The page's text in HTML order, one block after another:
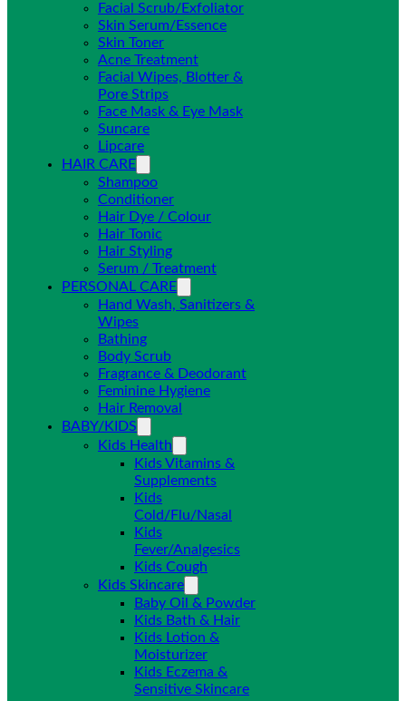
Facial Scrub/Exfoliator
Skin Serum/Essence
Skin Toner
Acne Treatment
Facial Wipes, Blotter &
Pore Strips
Face Mask & Eye Mask
Suncare
Lipcare
HAIR CARE
Shampoo
Conditioner
Hair Dye / Colour
Hair Tonic
Hair Styling
Serum / Treatment
PERSONAL CARE
Hand Wash, Sanitizers &
Wipes
Bathing
Body Scrub
Fragrance & Deodorant
Feminine Hygiene
Hair Removal
BABY/KIDS
Kids Health
Kids Vitamins &
Supplements
Kids
Cold/Flu/Nasal
Kids
Fever/Analgesics
Kids Cough
Kids Skincare
Baby Oil & Powder
Kids Bath & Hair
Kids Lotion &
Moisturizer
Kids Eczema &
Sensitive Skincare